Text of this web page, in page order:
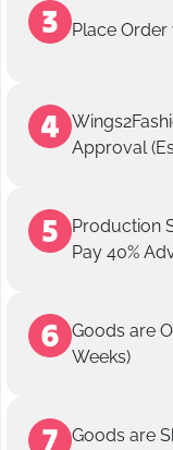
Place
Approval
Production
Pay 40%
Goods are
Weeks)
Goods are